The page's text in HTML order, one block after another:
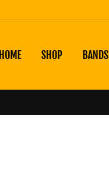
HOME SHOP BANDS